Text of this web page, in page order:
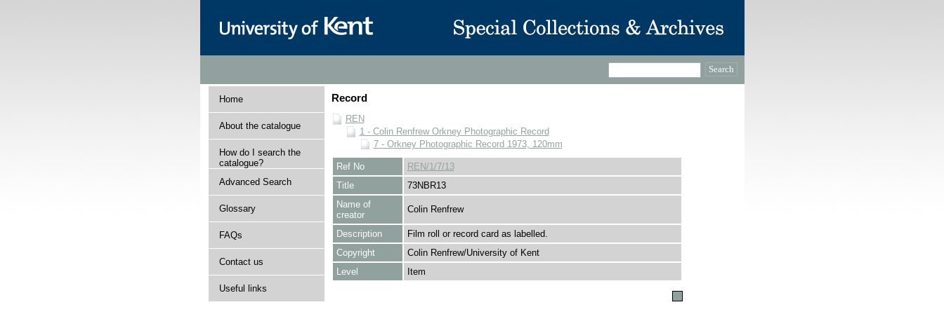
Home
About the catalogue
How do I search the
catalogue?
Advanced Search
Glossary
FAQs
Contact us
Useful links
Record
REN
1 - Colin Renfrew Orkney Photographic Record
7 - Orkney Photographic Record 1973, 120mm
Ref No
REN/1/7/13
Title
73NBR13
Name of
creator
Colin Renfrew
Description
Film roll or record card as labelled.
Copyright
Colin Renfrew/University of Kent
Level
Item